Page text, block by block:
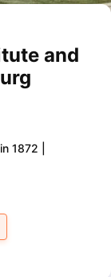
and
1872